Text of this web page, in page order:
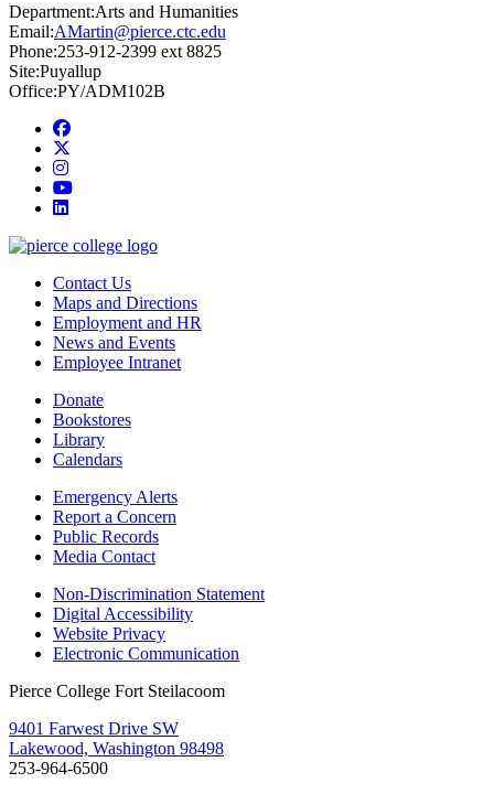
Department:Arts and Humanities
Email:AMartin@pierce.ctc.edu
Phone:253-912-2399 ext 8825
Site:Puyallup
Office:PY/ADM102B
Facebook
instagram
youtube
linkedin
Contact Us
Maps and Directions
Employment and HR
News and Events
Employee Intranet
Donate
Bookstores
Library
Calendars
Emergency Alerts
Report a Concern
Public Records
Media Contact
Non-Discrimination Statement
Digital Accessibility
Website Privacy
Electronic Communication
Pierce College Fort Steilacoom
9401 Farwest Drive SW
Lakewood, Washington 98498
253-964-6500